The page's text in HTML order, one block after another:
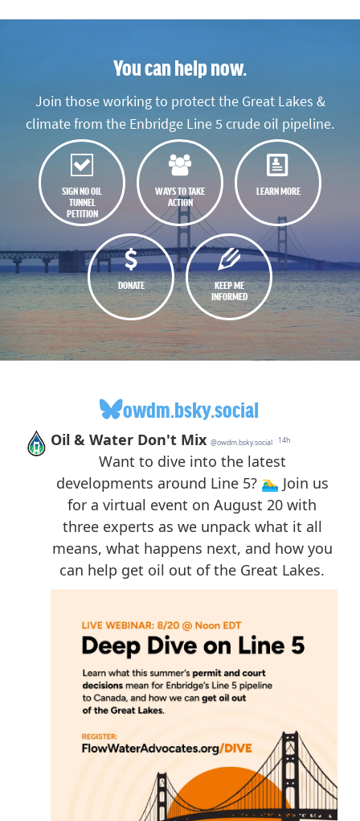
You can help now.
Join those working to protect the Great Lakes &
climate from the Enbridge Line 5 crude oil pipeline.
SIGN NO OIL
TUNNEL
PETITION
WAYS TO TAKE
ACTION
LEARN MORE
DONATE
KEEP ME
INFORMED
owdm.bsky.social